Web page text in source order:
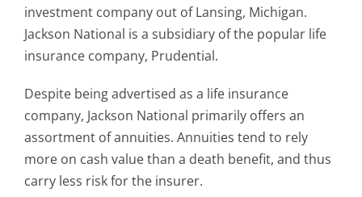
investment company out of Lansing, Michigan.
Jackson National is a subsidiary of the popular life
insurance company, Prudential.
Despite being advertised as a life insurance
company, Jackson National primarily offers an
assortment of annuities. Annuities tend to rely
more on cash value than a death benefit, and thus
carry less risk for the insurer.